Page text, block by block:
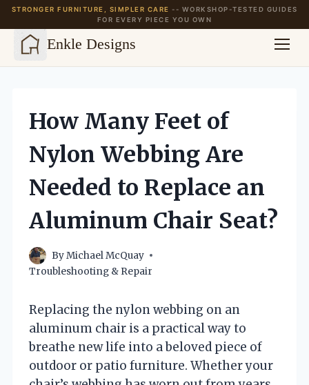
STRONGER FURNITURE, SIMPLER CARE -- WORKSHOP-TESTED GUIDES
FOR EVERY PIECE YOU OWN
Enkle Designs
contentHow Many Feet of
Nylon Webbing Are
Needed to Replace an
Aluminum Chair Seat?
ByMichael McQuay
Troubleshooting & Repair
Replacing the nylon webbing on an
aluminum chair is a practical way to
breathe new life into a beloved piece of
outdoor or patio furniture. Whether your